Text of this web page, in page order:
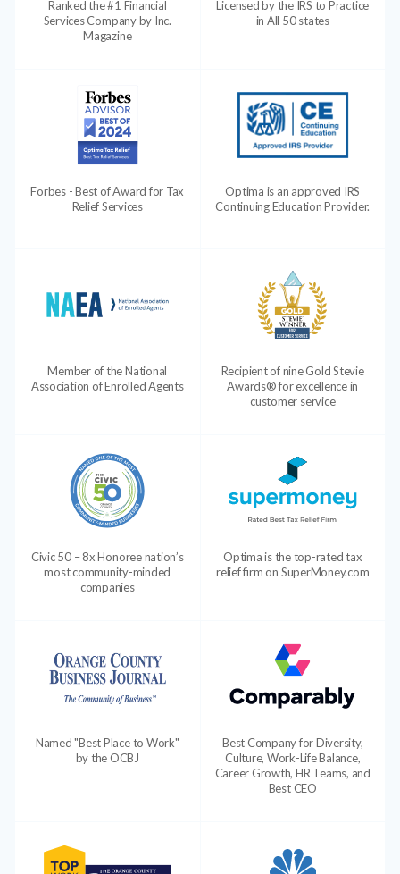
Ranked the #1 Financial
Services Company by Inc.
Magazine
Licensed by the IRS to Practice
in All 50 states
Forbes - Best of Award for Tax
Relief Services
Optima is an approved IRS
Continuing Education Provider.
Member of the National
Association of Enrolled Agents
Recipient of nine Gold Stevie
Awards® for excellence in
customer service
Civic 50 – 8x Honoree nation’s
most community-minded
companies
Optima is the top-rated tax
relief firm on SuperMoney.com
Named "Best Place to Work"
by the OCBJ
Best Company for Diversity,
Culture, Work-Life Balance,
Career Growth, HR Teams, and
Best CEO